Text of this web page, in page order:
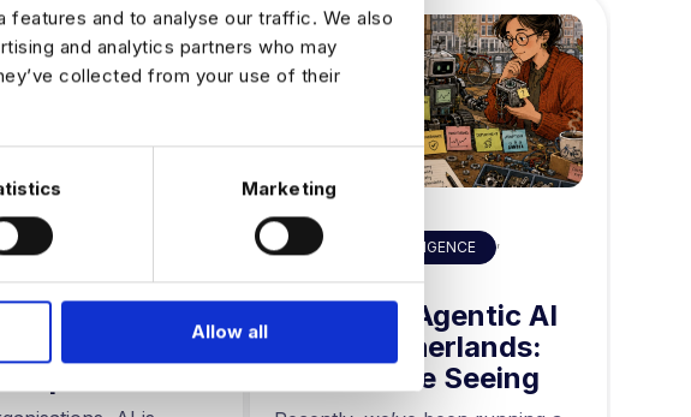
and to analyse our traffic. We also
and analytics partners who may
collected from your use of their
Marketing
Allow all
INTELLIGENCE
Data – Built
and
are Using
ARTIFICAL INTELLIGENCE ,
HIRING ADVICE
Hiring for Agentic AI
in the Netherlands:
What We’re Seeing